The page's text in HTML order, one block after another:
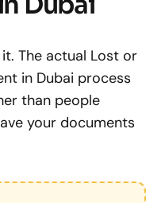
The actual Lost or
in Dubai process
than people
your documents